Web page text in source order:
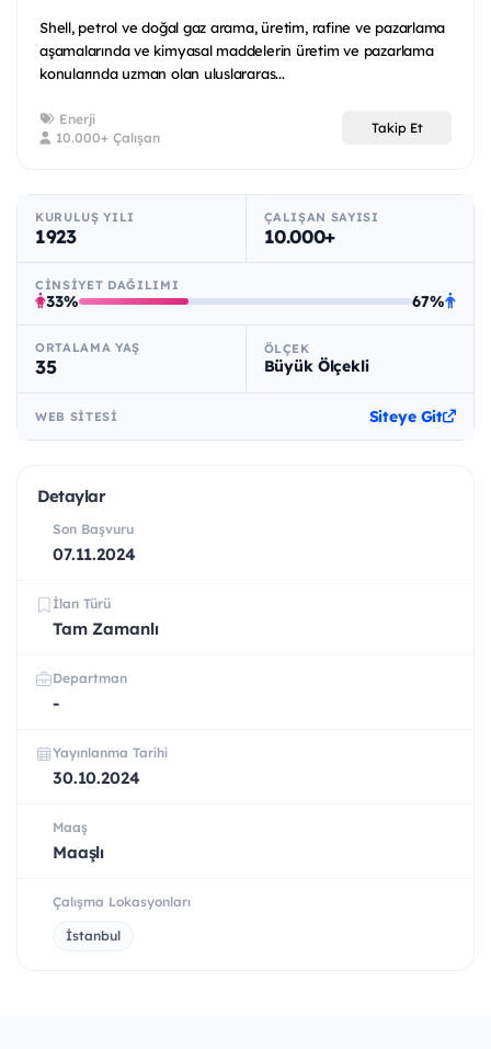
Shell, petrol ve doğal gaz arama, üretim, rafine ve pazarlama
aşamalarında ve kimyasal maddelerin üretim ve pazarlama
konularında uzman olan uluslararas...
Enerji
10.000+ Çalışan
Takip Et
KURULUŞ YILI
1923
ÇALIŞAN SAYISI
10.000+
CINSIYET DAĞILIMI
33% 67%
ORTALAMA YAŞ
35
ÖLÇEK
Büyük Ölçekli
WEB SITESI Siteye Git
Detaylar
Son Başvuru
07.11.2024
İlan Türü
Tam Zamanlı
Departman
-
Yayınlanma Tarihi
30.10.2024
Maaş
Maaşlı
Çalışma Lokasyonları
İstanbul